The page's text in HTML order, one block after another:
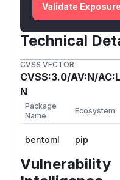
Validate Exposure
Technical
CVSS VECTOR
CVSS:3.0/AV:N/
N
Package
Name
Ecosystem
bentoml pip
Vulnerability